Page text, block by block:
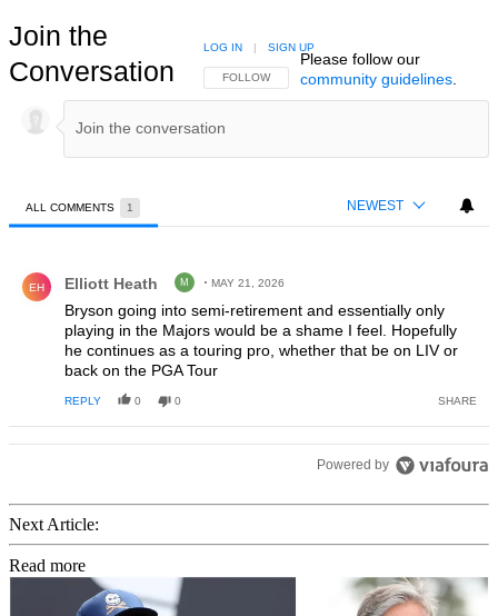
Join the
Conversation
FOLLOW THIS CONVERSATION TO BE NOTIFIED
FOLLOW
LOG IN | SIGN UP
Please follow our
community guidelines.
ALL COMMENTS 1 NEWEST
EH Elliott Heath M MAY 21, 2026
Bryson going into semi-retirement and essentially only
playing in the Majors would be a shame I feel. Hopefully
he continues as a touring pro, whether that be on LIV or
back on the PGA Tour
REPLY 0 0 SHARE
Powered by
Next Article:
Read more